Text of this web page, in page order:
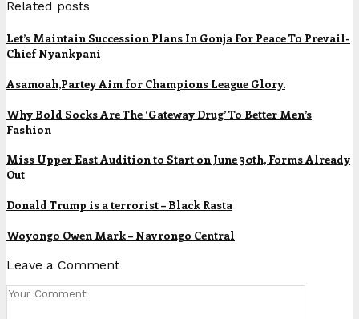
Related posts
Let’s Maintain Succession Plans In Gonja For Peace To Prevail-
Chief Nyankpani
Asamoah,Partey Aim for Champions League Glory.
Why Bold Socks Are The ‘Gateway Drug’ To Better Men’s
Fashion
Miss Upper East Audition to Start on June 30th, Forms Already
Out
Donald Trump is a terrorist – Black Rasta
Woyongo Owen Mark – Navrongo Central
Leave a Comment